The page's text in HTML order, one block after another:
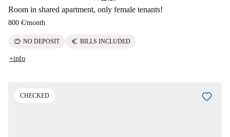
Room in shared apartment, only female tenants!
800 €/month
savings NO DEPOSIT euro BILLS INCLUDED
+info
CHECKED